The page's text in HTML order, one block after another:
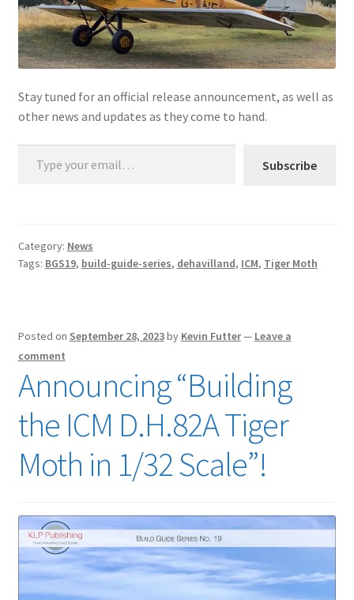
Stay tuned for an official release announcement, as well as
other news and updates as they come to hand.
Type your email…
Subscribe
Category: News
Tags: BGS19, build-guide-series, dehavilland, ICM, Tiger Moth
Posted on September 28, 2023by Kevin Futter— Leave a
comment
Announcing “Building
the ICM D.H.82A Tiger
Moth in 1/32 Scale”!